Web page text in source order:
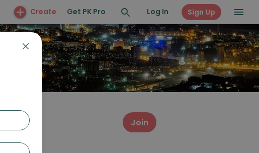
Create Get PK Pro Log In Sign Up
Join